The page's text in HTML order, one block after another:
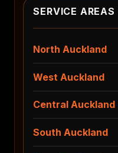
SERVICE AREAS
North Auckland
West Auckland
Central Auckland
South Auckland